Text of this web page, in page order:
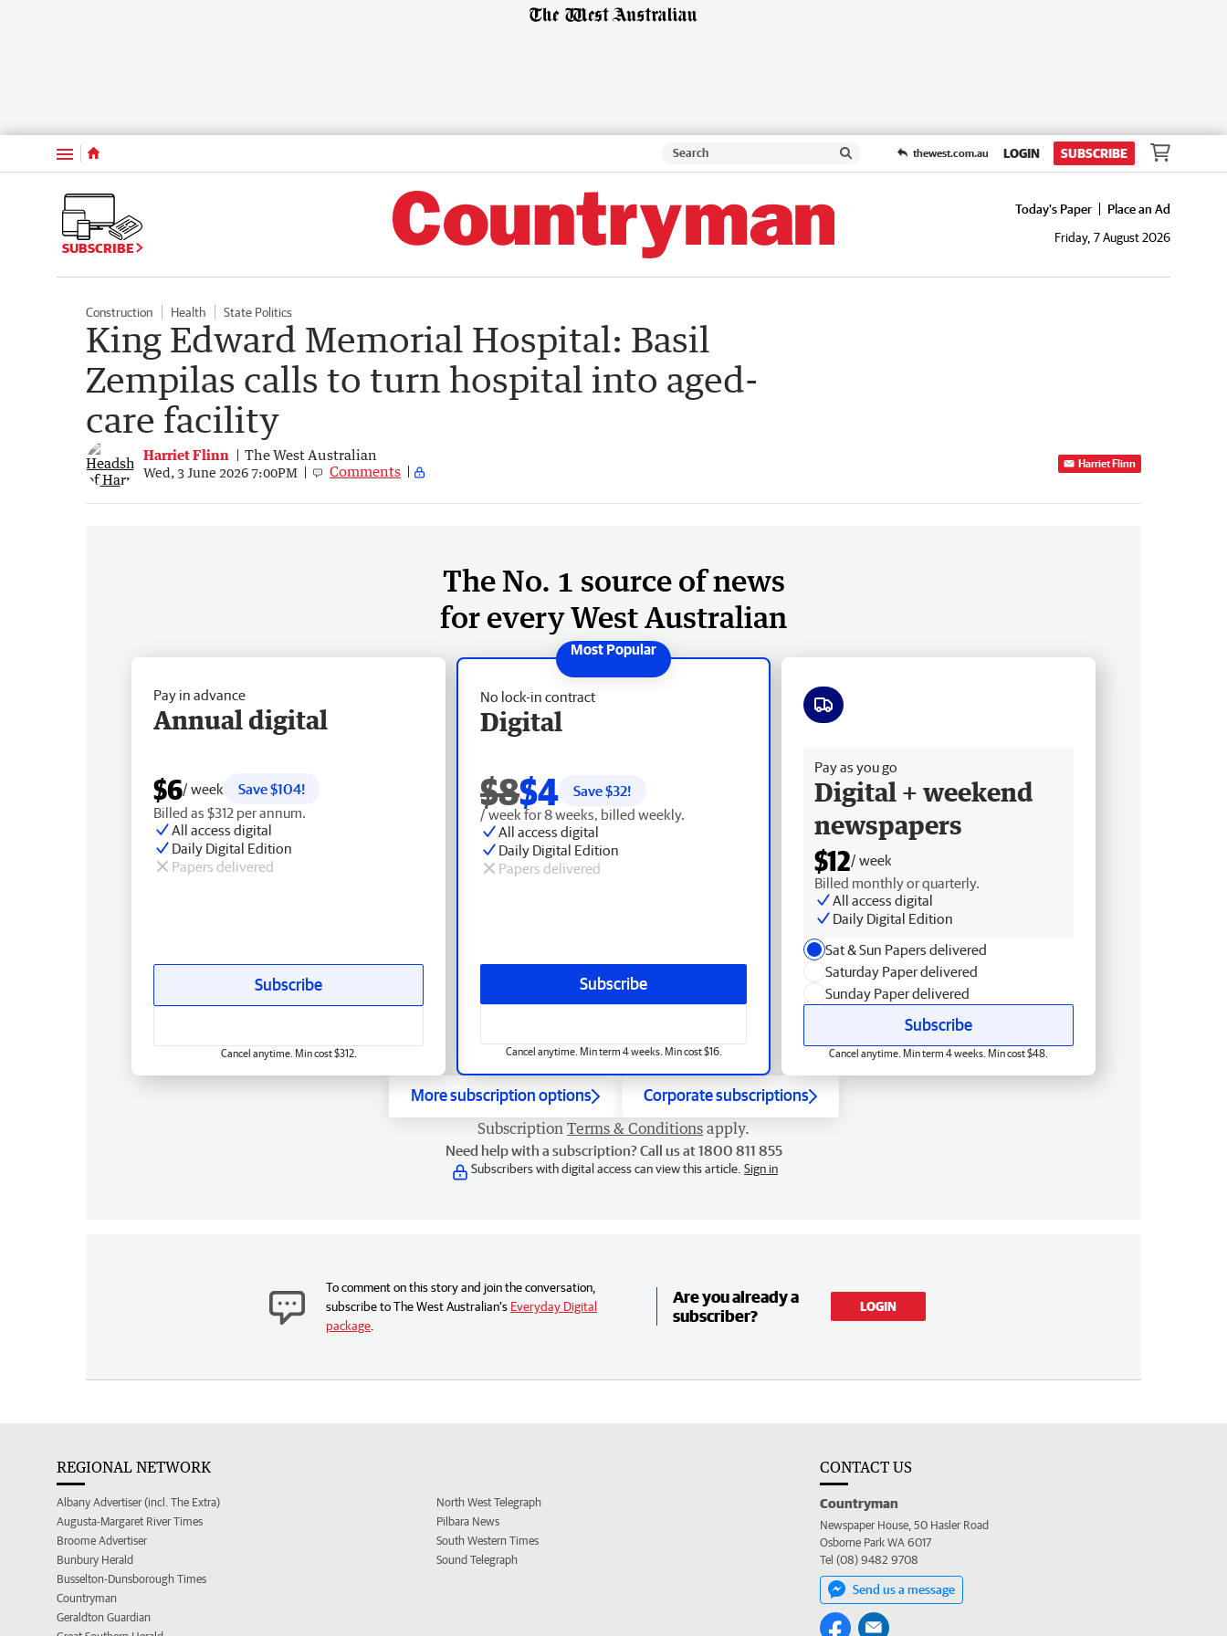
Menu thewest.com.au LOGIN SUBSCRIBE
SUBSCRIBE
Today's Paper
Place an Ad
Friday, 7 August 2026
Construction Health State Politics
King Edward Memorial Hospital: Basil
Zempilas calls to turn hospital into aged-
care facility
Harriet Flinn The West Australian
Wed, 3 June 2026 7:00PM Comments Harriet Flinn
The No. 1 source of news
for every West Australian
No lock-in contract
Digital
$8$4 Save $32!
/ week for 8 weeks, billed weekly.
All access digital
Daily Digital Edition
Papers delivered
Subscribe
Cancel anytime. Min term 4 weeks. Min cost $16.
Pay in advance
Annual digital
$6/ week
Save $104!
Billed as $312 per annum.
All access digital
Daily Digital Edition
Papers delivered
Subscribe
Cancel anytime. Min cost $312.
Pay as you go
Digital + weekend
newspapers
$12/ week
Billed monthly or quarterly.
All access digital
Daily Digital Edition
Sat & Sun Papers delivered
Saturday Paper delivered
Sunday Paper delivered
Subscribe
Cancel anytime. Min term 4 weeks. Min cost $48.
More subscription options Corporate subscriptions
Subscription Terms & Conditions apply.
Need help with a subscription? Call us at 1800 811 855
Subscribers with digital access can view this article. Sign in
To comment on this story and join the conversation,
subscribe to The West Australian’s Everyday Digital
package
Are you already a
subscriber?
LOGIN
REGIONAL NETWORK
Albany Advertiser (incl. The Extra)
Augusta-Margaret River Times
Broome Advertiser
Bunbury Herald
Busselton-Dunsborough Times
Countryman
Geraldton Guardian
North West Telegraph
Pilbara News
South Western Times
Sound Telegraph
CONTACT US
Countryman
Newspaper House, 50 Hasler Road
Osborne Park WA 6017
Tel (08) 9482 9708
Send us a message